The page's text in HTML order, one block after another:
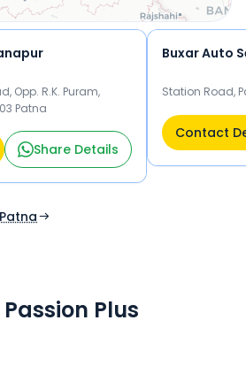
Opp. R.K. Puram,
Patna
Share Details
Buxar Auto
Station Road,
Contact
Plus